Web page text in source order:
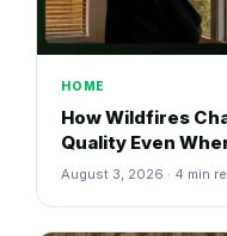
HOME
How Wildfires
Quality Even
August 3, 2026 · 4 min